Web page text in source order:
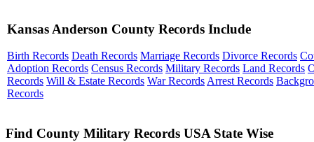
Kansas Anderson County Records Include
Birth Records Death Records Marriage Records Divorce Records
Adoption Records Census Records Military Records Land Records
Records Will & Estate Records War Records Arrest Records
Records
Find County Military Records USA State Wise